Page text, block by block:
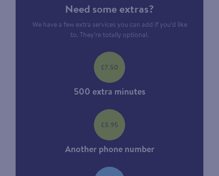
Need some extras?
We have a few extra services you can add if you’d like
to. They’re totally optional.
500 extra minutes
£7.50
Another phone number
£3.95